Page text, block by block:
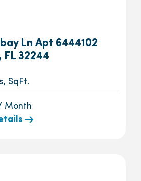
Ln Apt 6444102
FL 32244
SqFt.
Month